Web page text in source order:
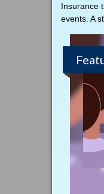
Insurance
events. A